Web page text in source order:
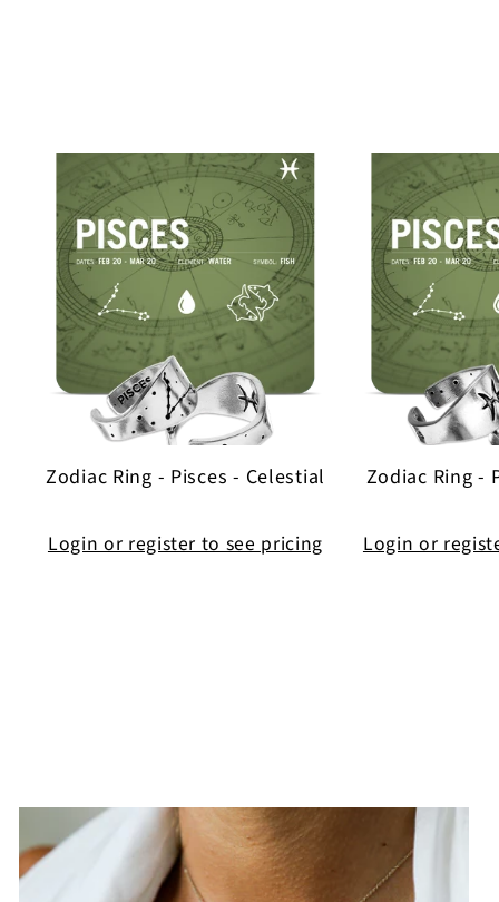
Zodiac Ring - Pisces - Celestial
Login or register to see pricing
Zodiac Ring -
Login or